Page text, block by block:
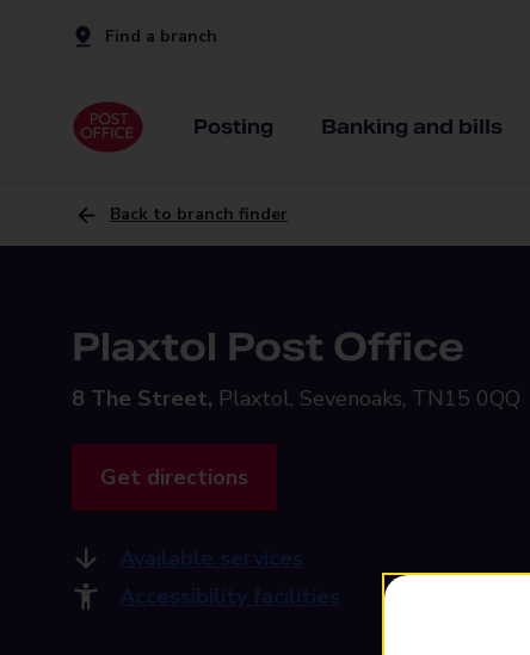
Find a branch
Posting Banking and bills
Back to branch finder
Plaxtol Post Office
8 The Street, Plaxtol, Sevenoaks, TN15 0QQ
Get directions
Available services
Accessibility facilities